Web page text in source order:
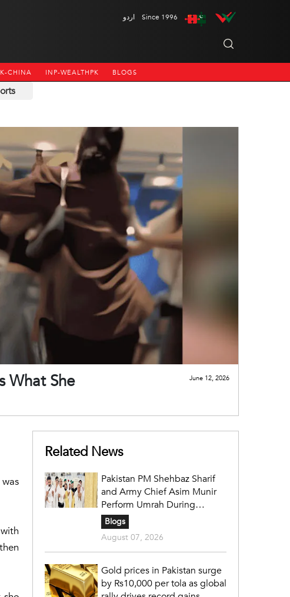
اردو Since 1996
CHINA INP-WEALTHPK BLOGS
What She
June 12, 2026
Related News
Pakistan PM Shehbaz Sharif
and Army Chief Asim Munir
Perform Umrah During
Official Saudi Visit
Blogs
August 07, 2026
Gold prices in Pakistan surge
by Rs10,000 per tola as global